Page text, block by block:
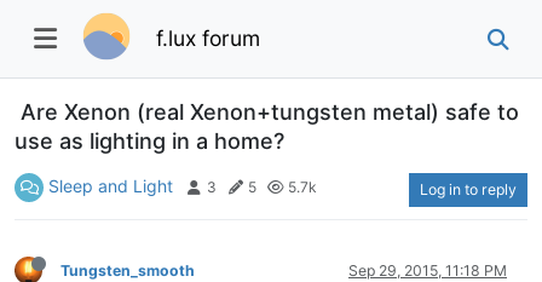
f.lux forum
Are Xenon (real Xenon+tungsten metal) safe to
use as lighting in a home?
Sleep and Light 3 5 5.7k Log in to reply
Tungsten_smooth Sep 29, 2015, 11:18 PM